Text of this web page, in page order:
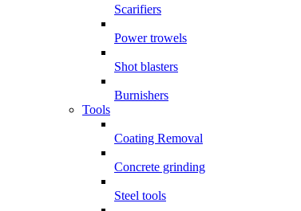
Scarifiers
Power trowels
Shot blasters
Burnishers
Tools
Coating Removal
Concrete grinding
Steel tools